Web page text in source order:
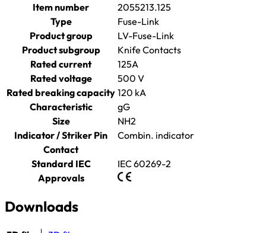
Item number
2055213.125
Type
Fuse-Link
Product group
LV-Fuse-Link
Product subgroup
Knife Contacts
Rated current
125A
Rated voltage
500 V
Rated breaking capacity 120 kA
Characteristic
gG
Size
NH2
Indicator / Striker Pin
Combin. indicator
Contact
Standard IEC
IEC 60269-2
Approvals
Downloads